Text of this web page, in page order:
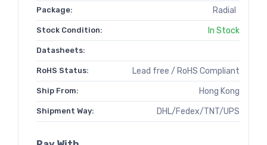
Package: Radial
Stock Condition: In Stock
Datasheets:
RoHS Status: Lead free / RoHS Compliant
Ship From: Hong Kong
Shipment Way: DHL/Fedex/TNT/UPS